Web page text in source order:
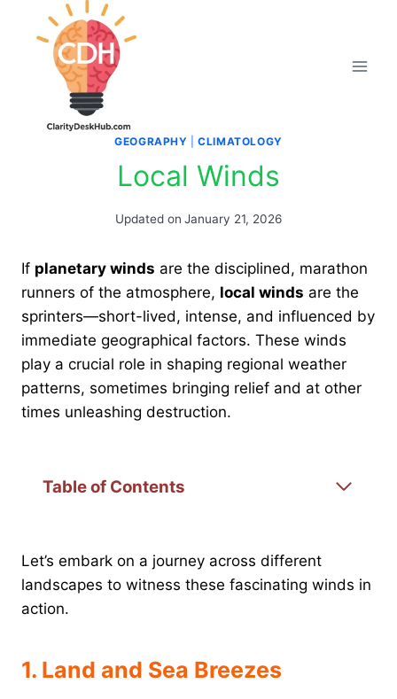
GEOGRAPHY |CLIMATOLOGY
Local Winds
Updated on January 21, 2026
If planetary winds are the disciplined, marathon
runners of the atmosphere, local winds are the
sprinters—short-lived, intense, and influenced by
immediate geographical factors. These winds
play a crucial role in shaping regional weather
patterns, sometimes bringing relief and at other
times unleashing destruction.
Table of Contents
Let’s embark on a journey across different
landscapes to witness these fascinating winds in
action.
1. Land and Sea Breezes